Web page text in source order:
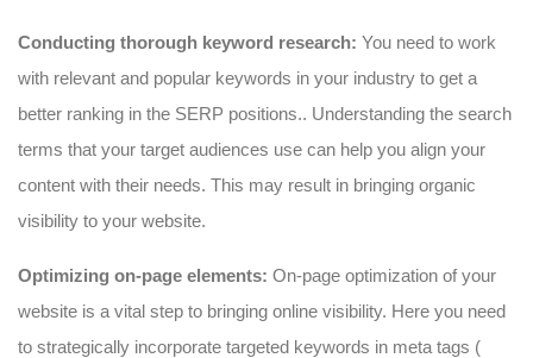
Conducting thorough keyword research: You need to work
with relevant and popular keywords in your industry to get a
better ranking in the SERP positions.. Understanding the search
terms that your target audiences use can help you align your
content with their needs. This may result in bringing organic
visibility to your website.
Optimizing on-page elements: On-page optimization of your
website is a vital step to bringing online visibility. Here you need
to strategically incorporate targeted keywords in meta tags (